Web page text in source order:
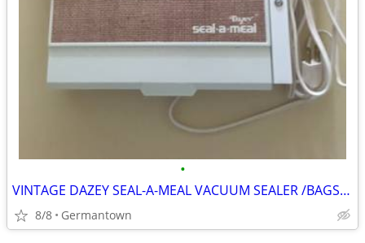
•
VINTAGE DAZEY SEAL-A-MEAL VACUUM SEALER /BAGS-NEW1
8/8 Germantown